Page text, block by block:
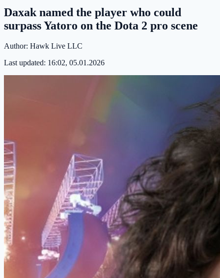
Daxak named the player who could
surpass Yatoro on the Dota 2 pro scene
Author: Hawk Live LLC
Last updated: 16:02, 05.01.2026